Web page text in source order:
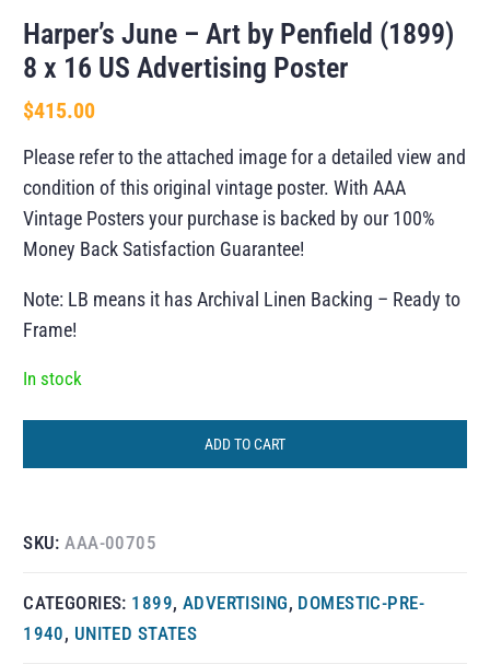
Harper’s June – Art by Penfield (1899)
8 x 16 US Advertising Poster
$415.00
Please refer to the attached image for a detailed view and
condition of this original vintage poster. With AAA
Vintage Posters your purchase is backed by our 100%
Money Back Satisfaction Guarantee!
Note: LB means it has Archival Linen Backing – Ready to
Frame!
In stock
ADD TO CART
SKU:AAA-00705
CATEGORIES: 1899, ADVERTISING, DOMESTIC-PRE-
1940, UNITED STATES